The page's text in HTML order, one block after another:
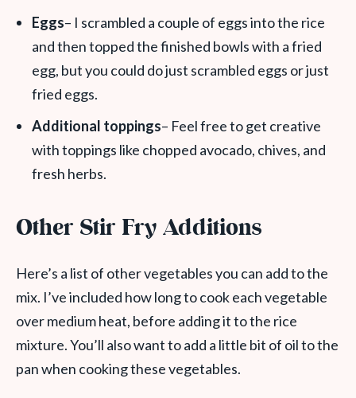
Eggs– I scrambled a couple of eggs into the rice
and then topped the finished bowls with a fried
egg, but you could do just scrambled eggs or just
fried eggs.
Additional toppings– Feel free to get creative
with toppings like chopped avocado, chives, and
fresh herbs.
Other Stir Fry Additions
Here’s a list of other vegetables you can add to the
mix. I’ve included how long to cook each vegetable
over medium heat, before adding it to the rice
mixture. You’ll also want to add a little bit of oil to the
pan when cooking these vegetables.